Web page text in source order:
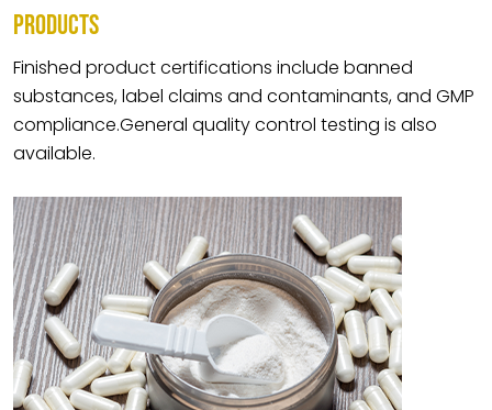
PRODUCTS
Finished product certifications include banned
substances, label claims and contaminants, and GMP
compliance.General quality control testing is also
available.